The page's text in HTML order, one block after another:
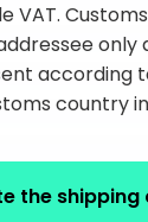
VAT.
according
country
the shipping